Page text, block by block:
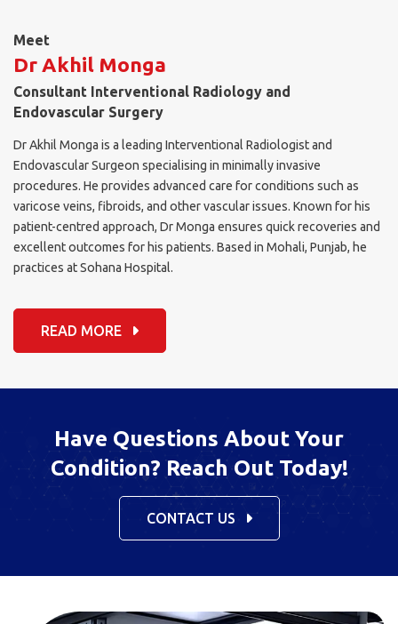
Meet
Dr Akhil Monga
Consultant Interventional Radiology and
Endovascular Surgery
Dr Akhil Monga is a leading Interventional Radiologist and
Endovascular Surgeon specialising in minimally invasive
procedures. He provides advanced care for conditions such as
varicose veins, fibroids, and other vascular issues. Known for his
patient-centred approach, Dr Monga ensures quick recoveries and
excellent outcomes for his patients. Based in Mohali, Punjab, he
practices at Sohana Hospital.
READ MORE
Have Questions About Your
Condition? Reach Out Today!
CONTACT US